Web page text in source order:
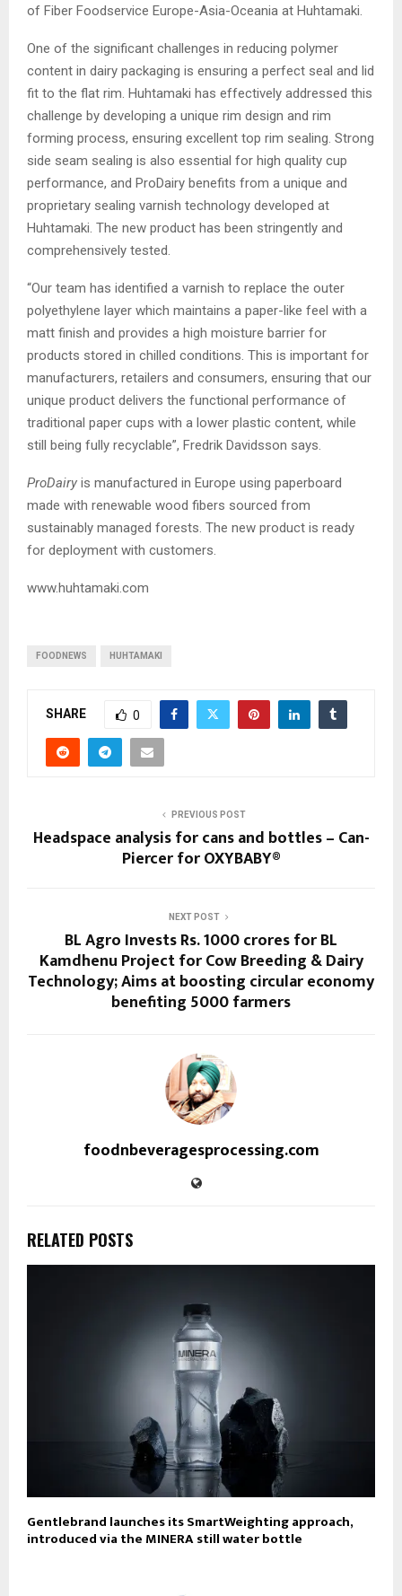
of Fiber Foodservice Europe-Asia-Oceania at Huhtamaki.
One of the significant challenges in reducing polymer
content in dairy packaging is ensuring a perfect seal and lid
fit to the flat rim. Huhtamaki has effectively addressed this
challenge by developing a unique rim design and rim
forming process, ensuring excellent top rim sealing. Strong
side seam sealing is also essential for high quality cup
performance, and ProDairy benefits from a unique and
proprietary sealing varnish technology developed at
Huhtamaki. The new product has been stringently and
comprehensively tested.
“Our team has identified a varnish to replace the outer
polyethylene layer which maintains a paper-like feel with a
matt finish and provides a high moisture barrier for
products stored in chilled conditions. This is important for
manufacturers, retailers and consumers, ensuring that our
unique product delivers the functional performance of
traditional paper cups with a lower plastic content, while
still being fully recyclable”, Fredrik Davidsson says.
ProDairy is manufactured in Europe using paperboard
made with renewable wood fibers sourced from
sustainably managed forests. The new product is ready
for deployment with customers.
www.huhtamaki.com
FOODNEWS HUHTAMAKI
SHARE 0
PREVIOUS POST
Headspace analysis for cans and bottles – Can-
Piercer for OXYBABY®
NEXT POST
BL Agro Invests Rs. 1000 crores for BL
Kamdhenu Project for Cow Breeding & Dairy
Technology; Aims at boosting circular economy
benefiting 5000 farmers
foodnbeveragesprocessing.com
RELATED POSTS
Gentlebrand launches its SmartWeighting approach,
introduced via the MINERA still water bottle